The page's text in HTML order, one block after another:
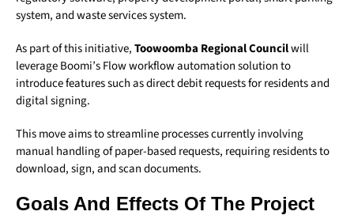
system, and waste services system.
As part of this initiative,Toowoomba Regional Councilwill
leverage Boomi’s Flow workflow automation solution to
introduce features such as direct debit requests for residents and
digital signing.
This move aims to streamline processes currently involving
manual handling of paper-based requests, requiring residents to
download, sign, and scan documents.
Goals And Effects Of The Project